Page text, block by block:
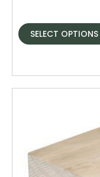
SELECT OPTIONS